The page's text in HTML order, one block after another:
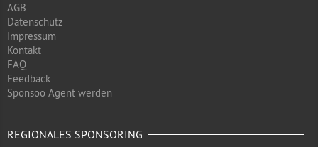
AGB
Datenschutz
Impressum
Kontakt
FAQ
Feedback
Sponsoo Agent werden
REGIONALES SPONSORING